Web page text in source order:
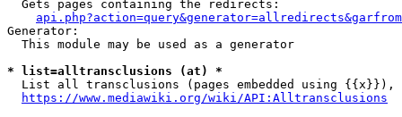
  Gets pages containing the redirects:
Generator:
  This module may be used as a generator
* list=alltransclusions (at) *
List all transclusions (pages embedded using {{x}}),
https://www.mediawiki.org/wiki/API:Alltransclusions